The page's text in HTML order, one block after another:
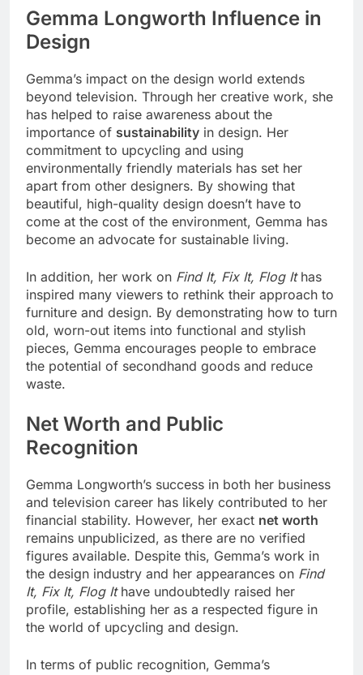
Gemma Longworth Influence in
Design
Gemma’s impact on the design world extends
beyond television. Through her creative work, she
has helped to raise awareness about the
importance of sustainability in design. Her
commitment to upcycling and using
environmentally friendly materials has set her
apart from other designers. By showing that
beautiful, high-quality design doesn’t have to
come at the cost of the environment, Gemma has
become an advocate for sustainable living.
In addition, her work on Find It, Fix It, Flog Ithas
inspired many viewers to rethink their approach to
furniture and design. By demonstrating how to turn
old, worn-out items into functional and stylish
pieces, Gemma encourages people to embrace
the potential of secondhand goods and reduce
waste.
Net Worth and Public
Recognition
Gemma Longworth’s success in both her business
and television career has likely contributed to her
financial stability. However, her exact net worth
remains unpublicized, as there are no verified
figures available. Despite this, Gemma’s work in
the design industry and her appearances on Find
It, Fix It, Flog Ithave undoubtedly raised her
profile, establishing her as a respected figure in
the world of upcycling and design.
In terms of public recognition, Gemma’s